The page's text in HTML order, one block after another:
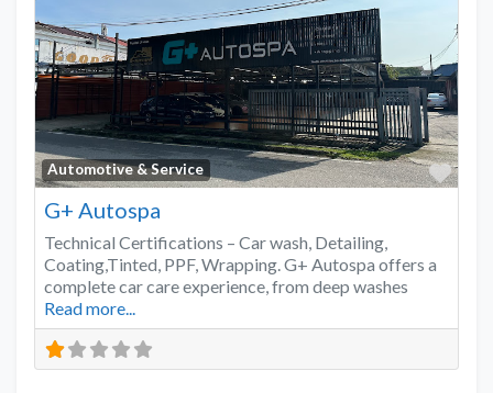
Automotive & Service
G+ Autospa
Technical Certifications – Car wash, Detailing,
Coating,Tinted, PPF, Wrapping. G+ Autospa offers a
complete car care experience, from deep washes
Read more...